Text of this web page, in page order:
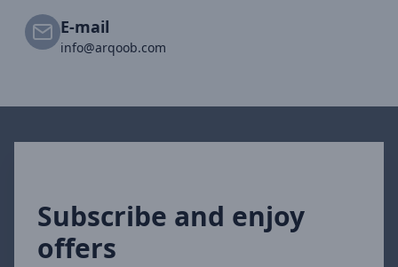
E-mail
info@arqoob.com
Subscribe and enjoy
offers